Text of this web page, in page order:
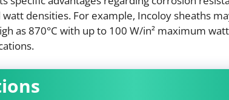
densities. For example, Incoloy sheaths
as 870°C with up to 100 W/in² maximum